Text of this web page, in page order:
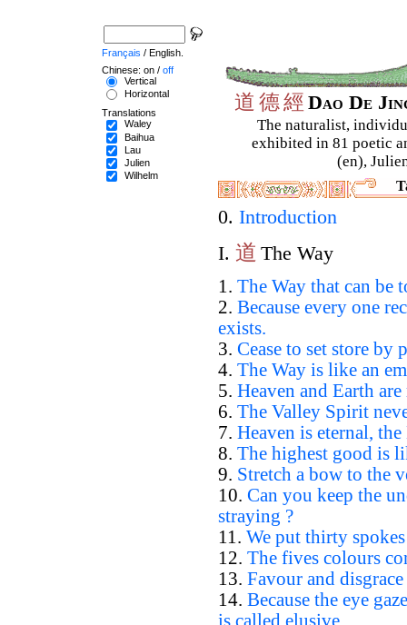
道 德經 Dao De
The naturalist,
exhibited in 81 poetic
(en),
0. Introduction
I. 道 The Way
1. The Way that can be
2. Because every one
exists.
3. Cease to set store by
4. The Way is like an
5. Heaven and Earth are
6. The Valley Spirit
7. Heaven is eternal,
8. The highest good is
9. Stretch a bow to the
10. Can you keep the
straying ?
11. We put thirty
12. The fives colours
13. Favour and
14. Because the eye
is called elusive.
Français / English.
Chinese: on / off
Vertical
Horizontal
Translations
Waley
Baihua
Lau
Julien
Wilhelm